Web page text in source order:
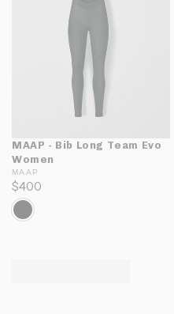
MAAP - Bib Long Team Evo
Women
MAAP
$400